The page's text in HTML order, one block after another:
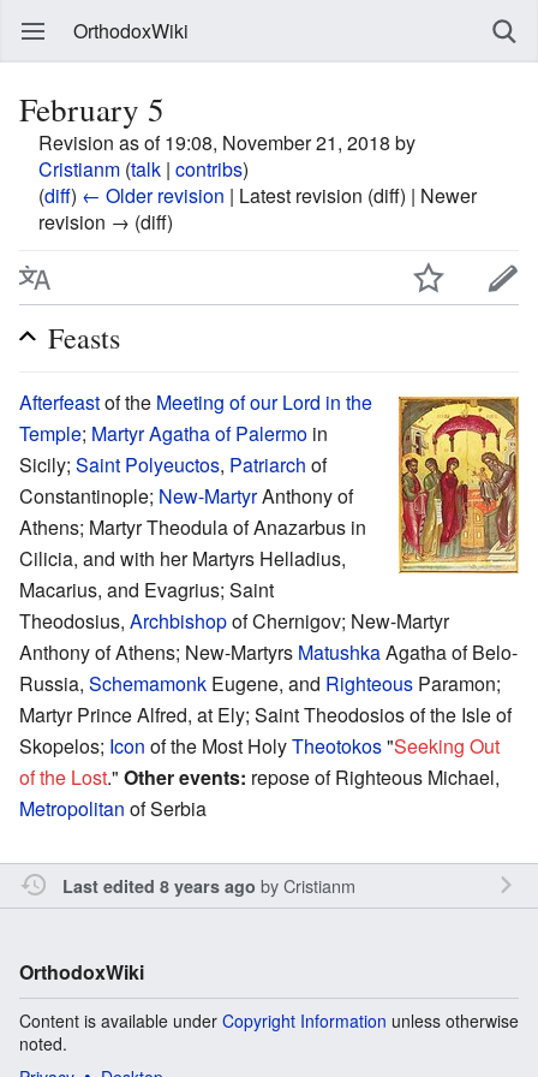
OrthodoxWiki
February 5
Revision as of 19:08, November 21, 2018 by
Cristianm (talk | contribs)
(diff) ← Older revision | Latest revision (diff) | Newer
revision → (diff)
Feasts
Afterfeastof the Meeting of our Lord in the
Temple; MartyrAgatha of Palermo in
Sicily; Saint Polyeuctos, Patriarch of
Constantinople; New-MartyrAnthony of
Athens; Martyr Theodula of Anazarbus in
Cilicia, and with her Martyrs Helladius,
Macarius, and Evagrius; Saint
Theodosius, Archbishopof Chernigov; New-Martyr
Anthony of Athens; New-Martyrs MatushkaAgatha of Belo-
Russia, Schemamonk Eugene, and Righteous Paramon;
Martyr Prince Alfred, at Ely; Saint Theodosios of the Isle of
Skopelos; Icon of the Most HolyTheotokos"Seeking Out
of the Lost." Other events: repose of Righteous Michael,
Metropolitan of Serbia
Last edited 8 years ago byCristianm
OrthodoxWiki
Content is available under Copyright Information unless otherwise
noted.